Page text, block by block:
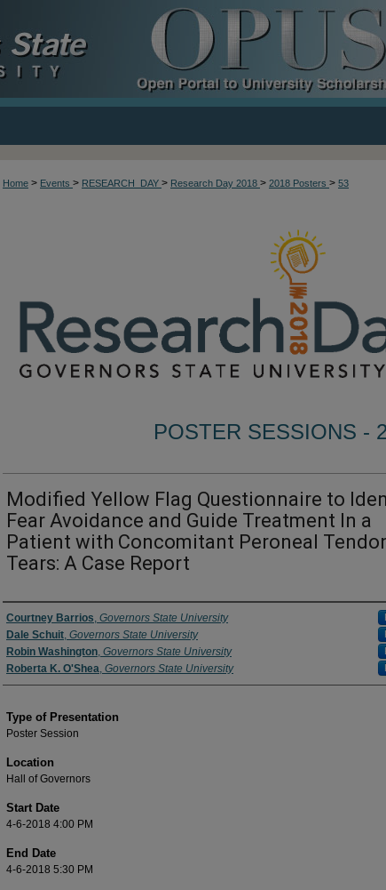
Home > Events > RESEARCH_DAY > Research Day 2018 > 2018 Posters > 53
POSTER SESSIONS -
Modified Yellow Flag Questionnaire to
Fear Avoidance and Guide Treatment In a
Patient with Concomitant Peroneal
Tears: A Case Report
Author/ Authors/ Presenter/ Presenters/
Courtney Barrios Governors State University
Dale Schuit Governors State University
Robin Washington Governors State University
Roberta K. O'Shea Governors State University
Type of Presentation
Poster Session
Location
Hall of Governors
Start Date
4-6-2018 4:00 PM
End Date
4-6-2018 5:30 PM